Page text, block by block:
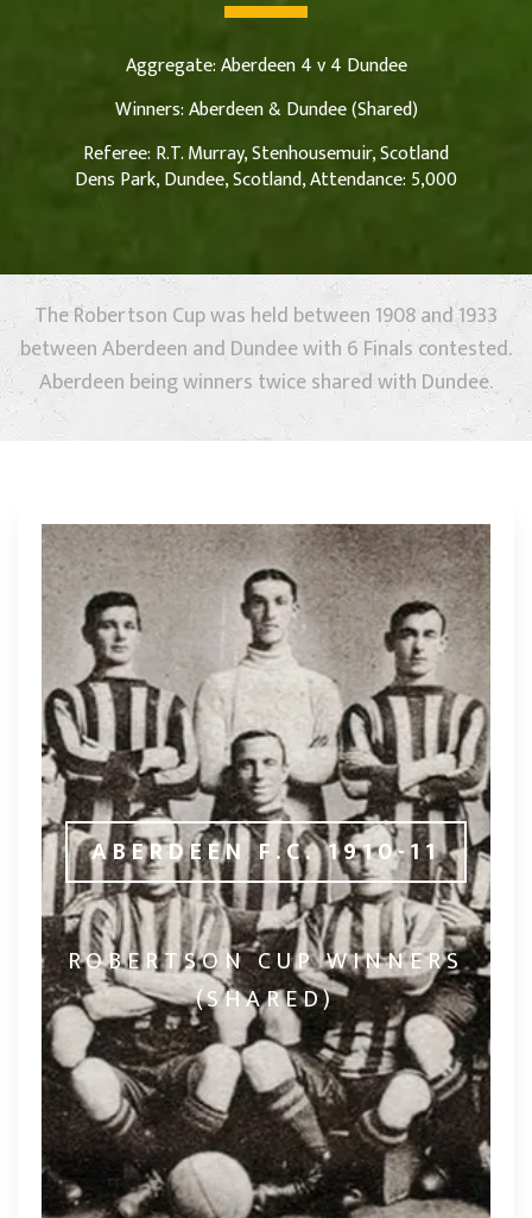
Aggregate: Aberdeen 4 v 4 Dundee
Winners: Aberdeen & Dundee (Shared)
Referee: R.T. Murray, Stenhousemuir, Scotland
Dens Park, Dundee, Scotland, Attendance: 5,000
The Robertson Cup was held between 1908 and 1933
between Aberdeen and Dundee with 6 Finals contested.
Aberdeen being winners twice shared with Dundee.
ABERDEEN F.C. 1910-11
ROBERTSON CUP WINNERS
(SHARED)